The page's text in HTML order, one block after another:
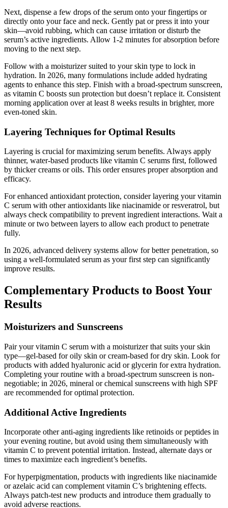
Next, dispense a few drops of the serum onto your fingertips or
directly onto your face and neck. Gently pat or press it into your
skin—avoid rubbing, which can cause irritation or disturb the
serum’s active ingredients. Allow 1-2 minutes for absorption before
moving to the next step.
Follow with a moisturizer suited to your skin type to lock in
hydration. In 2026, many formulations include added hydrating
agents to enhance this step. Finish with a broad-spectrum sunscreen,
as vitamin C boosts sun protection but doesn’t replace it. Consistent
morning application over at least 8 weeks results in brighter, more
even-toned skin.
Layering Techniques for Optimal Results
Layering is crucial for maximizing serum benefits. Always apply
thinner, water-based products like vitamin C serums first, followed
by thicker creams or oils. This order ensures proper absorption and
efficacy.
For enhanced antioxidant protection, consider layering your vitamin
C serum with other antioxidants like niacinamide or resveratrol, but
always check compatibility to prevent ingredient interactions. Wait a
minute or two between layers to allow each product to penetrate
fully.
In 2026, advanced delivery systems allow for better penetration, so
using a well-formulated serum as your first step can significantly
improve results.
Complementary Products to Boost Your
Results
Moisturizers and Sunscreens
Pair your vitamin C serum with a moisturizer that suits your skin
type—gel-based for oily skin or cream-based for dry skin. Look for
products with added hyaluronic acid or glycerin for extra hydration.
Completing your routine with a broad-spectrum sunscreen is non-
negotiable; in 2026, mineral or chemical sunscreens with high SPF
are recommended for optimal protection.
Additional Active Ingredients
Incorporate other anti-aging ingredients like retinoids or peptides in
your evening routine, but avoid using them simultaneously with
vitamin C to prevent potential irritation. Instead, alternate days or
times to maximize each ingredient’s benefits.
For hyperpigmentation, products with ingredients like niacinamide
or azelaic acid can complement vitamin C’s brightening effects.
Always patch-test new products and introduce them gradually to
avoid adverse reactions.